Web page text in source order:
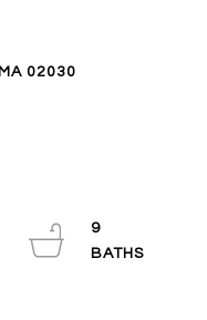
02030
9